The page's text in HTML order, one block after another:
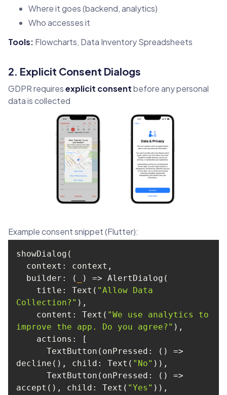
Where it goes (backend, analytics)
Who accesses it
Tools: Flowcharts, Data Inventory Spreadsheets
2. Explicit Consent Dialogs
GDPR requiresexplicit consentbefore any personal
data is collected
Example consent snippet (Flutter):
builder : ( ) =>
    title: Text(
"Allow Data
Collection?"
content : Text( "We use analytics to
improve the app. Do you agree?"
actions
      TextButton(onPressed:
() =>
decline(), child : Text( "No"
      TextButton(onPressed:
() =>
accept(), child : Text( "Yes"